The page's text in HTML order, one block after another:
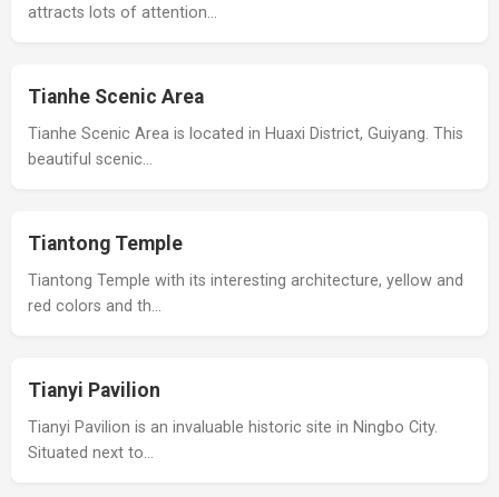
attracts lots of attention…
Tianhe Scenic Area
Tianhe Scenic Area is located in Huaxi District, Guiyang. This
beautiful scenic…
Tiantong Temple
Tiantong Temple with its interesting architecture, yellow and
red colors and th…
Tianyi Pavilion
Tianyi Pavilion is an invaluable historic site in Ningbo City.
Situated next to…